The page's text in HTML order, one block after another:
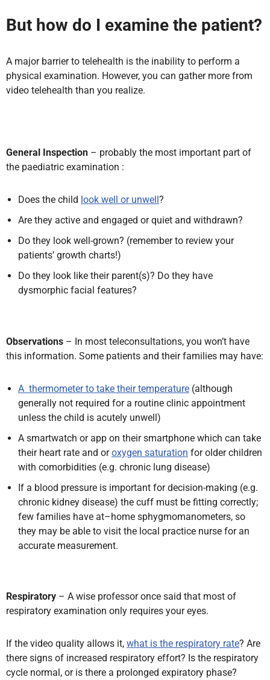
But how do I examine the patient?
A major barrier to telehealth is the inability to perform a
physical examination. However, you can gather more from
video telehealth than you realize.
General Inspection – probably the most important part of
the paediatric examination :
Does the child look well or unwell ?
Are they active and engaged or quiet and withdrawn?
Do they look well-grown? (remember to review your
patients’ growth charts!)
Do they look like their parent(s)? Do they have
dysmorphic facial features?
Observations – In most teleconsultations, you won’t have
this information. Some patients and their families may have:
A thermometer to take their temperature (although
generally not required for a routine clinic appointment
unless the child is acutely unwell)
A smartwatch or app on their smartphone which can take
their heart rate and oroxygen saturation for older children
with comorbidities (e.g. chronic lung disease)
If a blood pressure is important for decision-making (e.g.
chronic kidney disease) the cuff must be fitting correctly;
few families have at–home sphygmomanometers, so
they may be able to visit the local practice nurse for an
accurate measurement.
Respiratory – A wise professor once said that most of
respiratory examination only requires your eyes.
If the video quality allows it, what is the respiratory rate? Are
there signs of increased respiratory effort? Is the respiratory
cycle normal, or is there a prolonged expiratory phase?